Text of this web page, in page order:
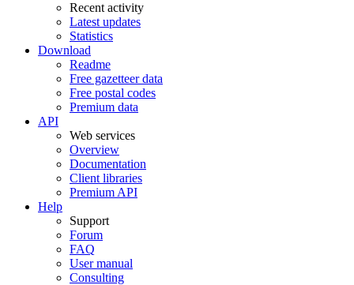
Recent activity
Latest updates
Statistics
Download
Readme
Free gazetteer data
Free postal codes
Premium data
API
Web services
Overview
Documentation
Client libraries
Premium API
Help
Support
Forum
FAQ
User manual
Consulting